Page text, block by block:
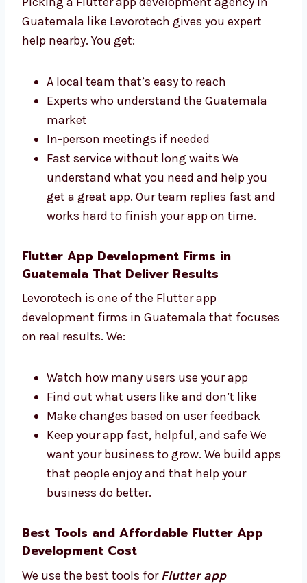
Why Choose a Flutter App
Development Agency in Guatemala?
Guatemala like Levorotech gives you expert
help nearby. You get:
A local team that’s easy to reach
Experts who understand the Guatemala
market
In-person meetings if needed
Fast service without long waits We
get a great app. Our team replies fast
and works hard to finish your app on
time.
Flutter App Development Firms in
Levorotech is one of the Flutter app
development firms in Guatemala that
focuses on real results. We:
Watch how many users use your app
Find out what users like and don’t like
Make changes based on user feedback
want your business to grow. We build
apps that people enjoy and that help
your business do better.